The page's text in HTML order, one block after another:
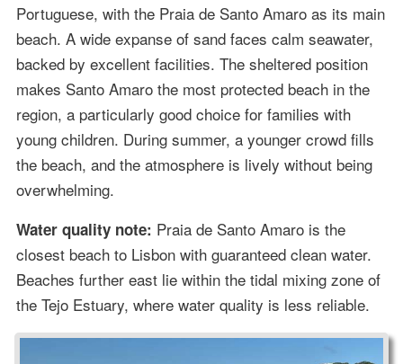
Portuguese, with the Praia de Santo Amaro as its main
beach. A wide expanse of sand faces calm seawater,
backed by excellent facilities. The sheltered position
makes Santo Amaro the most protected beach in the
region, a particularly good choice for families with
young children. During summer, a younger crowd fills
the beach, and the atmosphere is lively without being
overwhelming.
Water quality note: Praia de Santo Amaro is the
closest beach to Lisbon with guaranteed clean water.
Beaches further east lie within the tidal mixing zone of
the Tejo Estuary, where water quality is less reliable.